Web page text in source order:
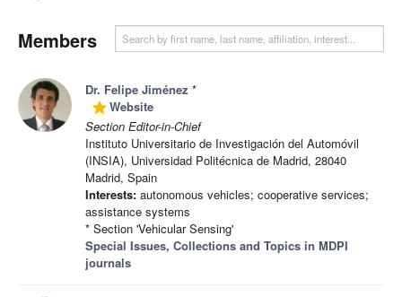
Members
Dr. Felipe Jiménez *
gradeWebsite
Section Editor-in-Chief
Instituto Universitario de Investigación del Automóvil
(INSIA), Universidad Politécnica de Madrid, 28040
Madrid, Spain
Interests: autonomous vehicles; cooperative services;
assistance systems
* Section 'Vehicular Sensing'
Special Issues, Collections and Topics in MDPI
journals